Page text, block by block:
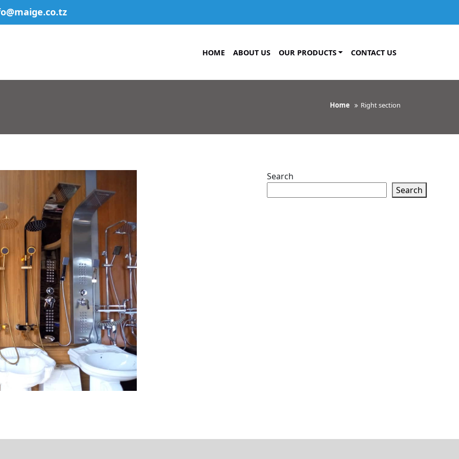
HOME ABOUT US OUR PRODUCTS CONTACT US
Home Right section
Search
Search